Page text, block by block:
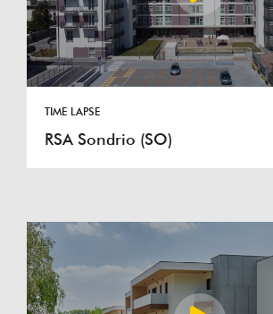
TIME LAPSE
RSA Sondrio (SO)